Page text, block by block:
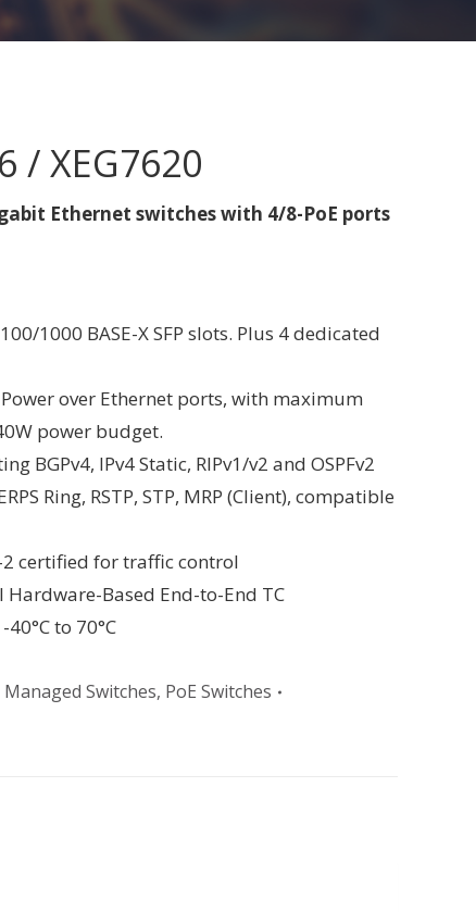
/ XEG7620
Ethernet switches with 4/8-PoE ports
1000 BASE-X SFP slots. Plus 4 dedicated
over Ethernet ports, with maximum
power budget.
BGPv4, IPv4 Static, RIPv1/v2 and OSPFv2
Ring, RSTP, STP, MRP (Client), compatible
2 certified for traffic control
Hardware-Based End-to-End TC
to 70°C
Managed Switches, PoE Switches